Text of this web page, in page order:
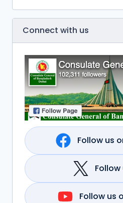
Connect with us
Follow us
Follow
Follow us